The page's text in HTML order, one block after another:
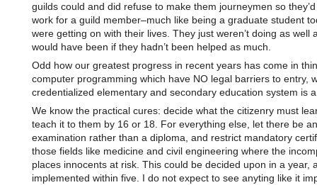
guilds could and did refuse to make them journeymen so
work for a guild member–much like being a graduate student
were getting on with their lives. They just weren’t doing as well
would have been if they hadn’t been helped as much.
Odd how our greatest progress in recent years has come in
computer programming which have NO legal barriers to entry,
credentialized elementary and secondary education system is
We know the practical cures: decide what the citizenry must
teach it to them by 16 or 18. For everything else, let there be an
examination rather than a diploma, and restrict mandatory
those fields like medicine and civil engineering where the
places innocents at risk. This could be decided upon in a year,
implemented within five. I do not expect to see anyting like it